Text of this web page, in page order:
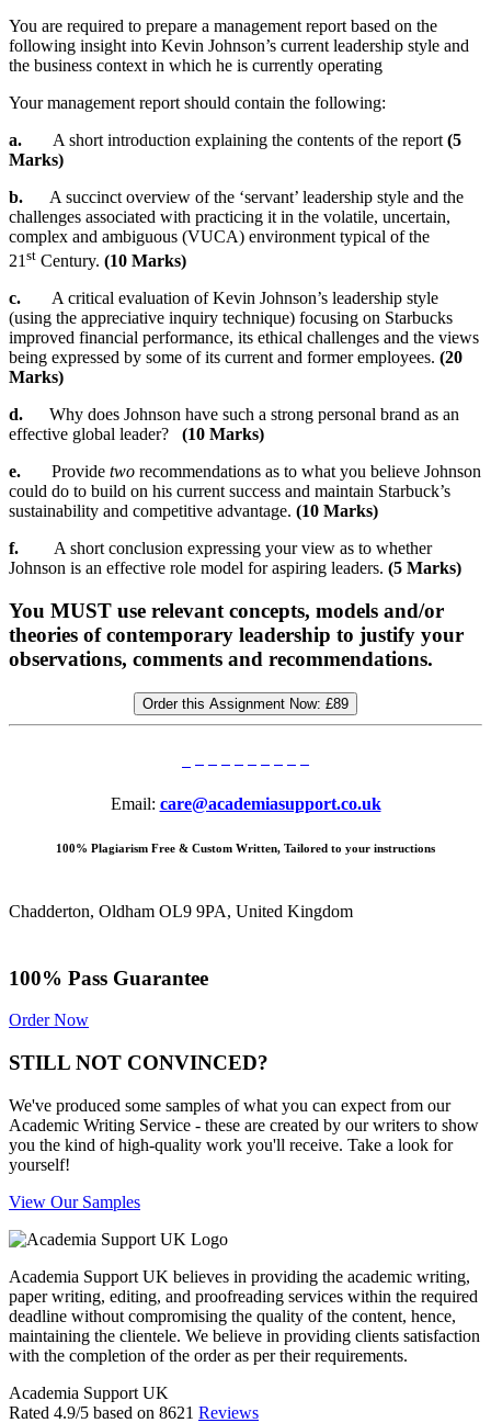
You are required to prepare a management report based on the
following insight into Kevin Johnson’s current leadership style and
the business context in which he is currently operating
Your management report should contain the following:
a. A short introduction explaining the contents of the report (5
Marks)
b. A succinct overview of the ‘servant’ leadership style and the
challenges associated with practicing it in the volatile, uncertain,
complex and ambiguous (VUCA) environment typical of the
21st Century. (10 Marks)
c. A critical evaluation of Kevin Johnson’s leadership style
(using the appreciative inquiry technique) focusing on Starbucks
improved financial performance, its ethical challenges and the views
being expressed by some of its current and former employees. (20
Marks)
d. Why does Johnson have such a strong personal brand as an
effective global leader? (10 Marks)
e. Provide two recommendations as to what you believe Johnson
could do to build on his current success and maintain Starbuck’s
sustainability and competitive advantage. (10 Marks)
f. A short conclusion expressing your view as to whether
Johnson is an effective role model for aspiring leaders. (5 Marks)
You MUST use relevant concepts, models and/or
theories of contemporary leadership to justify your
observations, comments and recommendations.
Order this Assignment Now: £89
Email: care@academiasupport.co.uk
100% Plagiarism Free & Custom Written, Tailored to your instructions
Chadderton, Oldham OL9 9PA, United Kingdom
100% Pass Guarantee
Order Now
STILL NOT CONVINCED?
We've produced some samples of what you can expect from our
Academic Writing Service - these are created by our writers to show
you the kind of high-quality work you'll receive. Take a look for
yourself!
View Our Samples
Academia Support UK believes in providing the academic writing,
paper writing, editing, and proofreading services within the required
deadline without compromising the quality of the content, hence,
maintaining the clientele. We believe in providing clients satisfaction
with the completion of the order as per their requirements.
Academia Support UK
Rated 4.9/5 based on 8621 Reviews